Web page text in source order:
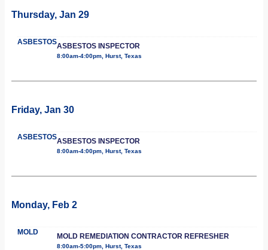
Thursday, Jan 29
ASBESTOSASBESTOS INSPECTOR
8:00am-4:00pm, Hurst, Texas
Friday, Jan 30
ASBESTOSASBESTOS INSPECTOR
8:00am-4:00pm, Hurst, Texas
Monday, Feb 2
MOLD MOLD REMEDIATION CONTRACTOR REFRESHER
8:00am-5:00pm, Hurst, Texas